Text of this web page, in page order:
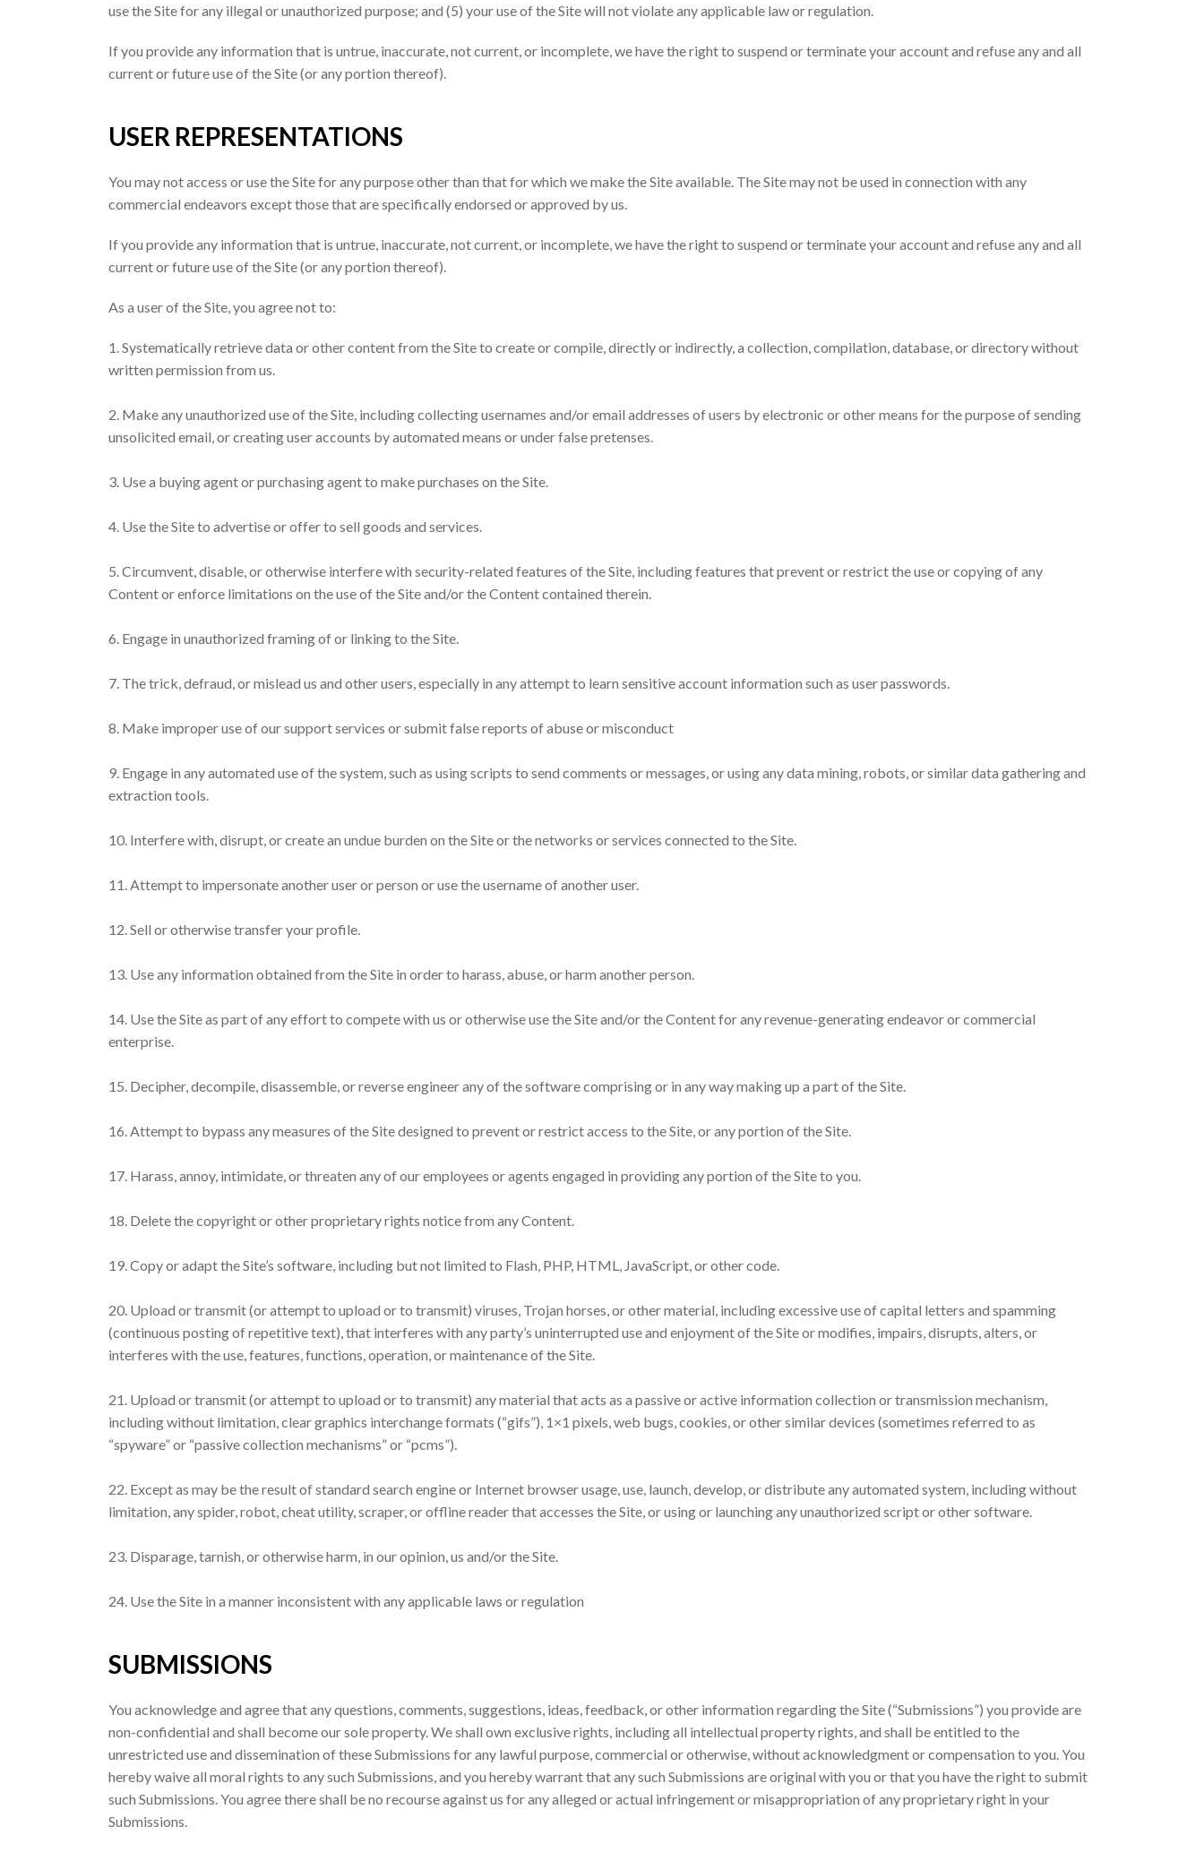
use the Site for any illegal or unauthorized purpose; and (5) your use of the Site will not violate any applicable law or regulation.
If you provide any information that is untrue, inaccurate, not current, or incomplete, we have the right to suspend or terminate your account and refuse any and all
current or future use of the Site (or any portion thereof).
USER REPRESENTATIONS
You may not access or use the Site for any purpose other than that for which we make the Site available. The Site may not be used in connection with any
commercial endeavors except those that are specifically endorsed or approved by us.
If you provide any information that is untrue, inaccurate, not current, or incomplete, we have the right to suspend or terminate your account and refuse any and all
current or future use of the Site (or any portion thereof).
As a user of the Site, you agree not to:
1. Systematically retrieve data or other content from the Site to create or compile, directly or indirectly, a collection, compilation, database, or directory without
written permission from us.
2. Make any unauthorized use of the Site, including collecting usernames and/or email addresses of users by electronic or other means for the purpose of sending
unsolicited email, or creating user accounts by automated means or under false pretenses.
3. Use a buying agent or purchasing agent to make purchases on the Site.
4. Use the Site to advertise or offer to sell goods and services.
5. Circumvent, disable, or otherwise interfere with security-related features of the Site, including features that prevent or restrict the use or copying of any
Content or enforce limitations on the use of the Site and/or the Content contained therein.
6. Engage in unauthorized framing of or linking to the Site.
7. The trick, defraud, or mislead us and other users, especially in any attempt to learn sensitive account information such as user passwords.
8. Make improper use of our support services or submit false reports of abuse or misconduct
9. Engage in any automated use of the system, such as using scripts to send comments or messages, or using any data mining, robots, or similar data gathering and
extraction tools.
10. Interfere with, disrupt, or create an undue burden on the Site or the networks or services connected to the Site.
11. Attempt to impersonate another user or person or use the username of another user.
12. Sell or otherwise transfer your profile.
13. Use any information obtained from the Site in order to harass, abuse, or harm another person.
14. Use the Site as part of any effort to compete with us or otherwise use the Site and/or the Content for any revenue-generating endeavor or commercial
enterprise.
15. Decipher, decompile, disassemble, or reverse engineer any of the software comprising or in any way making up a part of the Site.
16. Attempt to bypass any measures of the Site designed to prevent or restrict access to the Site, or any portion of the Site.
17. Harass, annoy, intimidate, or threaten any of our employees or agents engaged in providing any portion of the Site to you.
18. Delete the copyright or other proprietary rights notice from any Content.
19. Copy or adapt the Site’s software, including but not limited to Flash, PHP, HTML, JavaScript, or other code.
20. Upload or transmit (or attempt to upload or to transmit) viruses, Trojan horses, or other material, including excessive use of capital letters and spamming
(continuous posting of repetitive text), that interferes with any party’s uninterrupted use and enjoyment of the Site or modifies, impairs, disrupts, alters, or
interferes with the use, features, functions, operation, or maintenance of the Site.
21. Upload or transmit (or attempt to upload or to transmit) any material that acts as a passive or active information collection or transmission mechanism,
including without limitation, clear graphics interchange formats (“gifs”), 1×1 pixels, web bugs, cookies, or other similar devices (sometimes referred to as
“spyware” or “passive collection mechanisms” or “pcms”).
22. Except as may be the result of standard search engine or Internet browser usage, use, launch, develop, or distribute any automated system, including without
limitation, any spider, robot, cheat utility, scraper, or offline reader that accesses the Site, or using or launching any unauthorized script or other software.
23. Disparage, tarnish, or otherwise harm, in our opinion, us and/or the Site.
24. Use the Site in a manner inconsistent with any applicable laws or regulation
SUBMISSIONS
You acknowledge and agree that any questions, comments, suggestions, ideas, feedback, or other information regarding the Site (“Submissions”) you provide are
non-confidential and shall become our sole property. We shall own exclusive rights, including all intellectual property rights, and shall be entitled to the
unrestricted use and dissemination of these Submissions for any lawful purpose, commercial or otherwise, without acknowledgment or compensation to you. You
hereby waive all moral rights to any such Submissions, and you hereby warrant that any such Submissions are original with you or that you have the right to submit
such Submissions. You agree there shall be no recourse against us for any alleged or actual infringement or misappropriation of any proprietary right in your
Submissions.